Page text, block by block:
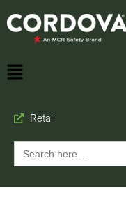
Retail
Search
for: